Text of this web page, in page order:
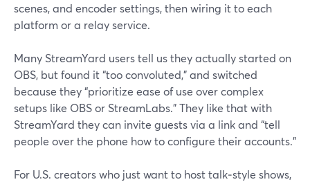
scenes, and encoder settings, then wiring it to each
platform or a relay service.
Many StreamYard users tell us they actually started on
OBS, but found it “too convoluted,” and switched
because they “prioritize ease of use over complex
setups like OBS or StreamLabs.” They like that with
StreamYard they can invite guests via a link and “tell
people over the phone how to configure their accounts.”
For U.S. creators who just want to host talk‑style shows,